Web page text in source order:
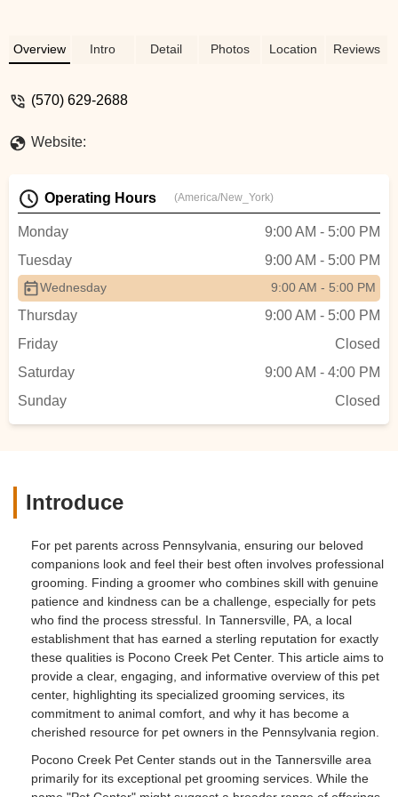
Overview Intro Detail Photos Location Reviews
(570) 629-2688
Website:
Operating Hours (America/New_York)
Monday
9:00 AM - 5:00 PM
Tuesday
9:00 AM - 5:00 PM
Wednesday 9:00 AM - 5:00 PM
Thursday
9:00 AM - 5:00 PM
Friday
Closed
Saturday
9:00 AM - 4:00 PM
Sunday
Closed
Introduce
For pet parents across Pennsylvania, ensuring our beloved
companions look and feel their best often involves professional
grooming. Finding a groomer who combines skill with genuine
patience and kindness can be a challenge, especially for pets
who find the process stressful. In Tannersville, PA, a local
establishment that has earned a sterling reputation for exactly
these qualities is Pocono Creek Pet Center. This article aims to
provide a clear, engaging, and informative overview of this pet
center, highlighting its specialized grooming services, its
commitment to animal comfort, and why it has become a
cherished resource for pet owners in the Pennsylvania region.
Pocono Creek Pet Center stands out in the Tannersville area
primarily for its exceptional pet grooming services. While the